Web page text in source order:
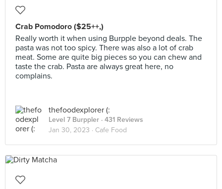
Crab Pomodoro ($25++,)
Really worth it when using Burpple beyond deals. The
pasta was not too spicy. There was also a lot of crab
meat. Some are quite big pieces so you can chew and
taste the crab. Pasta are always great here, no
complains.
thefoodexplorer (:
Level 7 Burppler · 431 Reviews
Jan 30, 2023 · Cafe Food